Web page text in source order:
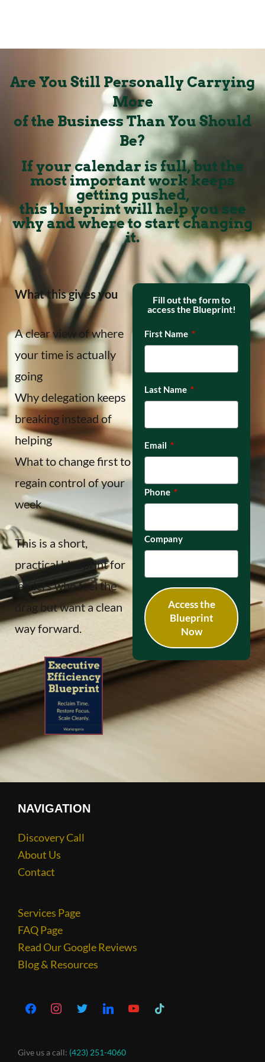
Are You Still Personally Carrying
More
of the Business Than You Should
Be?
If your calendar is full, but the
most important work keeps
getting pushed,
this blueprint will help you see
why and where to start changing
it.
What this gives you
A clear view of where
your time is actually
going
Why delegation keeps
breaking instead of
helping
What to change first to
regain control of your
week
This is a short,
practical blueprint for
leaders who feel the
drag but want a clean
way forward.
Fill out the form to
access the Blueprint!
First Name
Last Name
Email
Phone
Company
Access the
Blueprint
Now
NAVIGATION
Discovery Call
About Us
Contact
Services Page
FAQ Page
Read Our Google Reviews
Blog & Resources
Give us a call: (423) 251-4060